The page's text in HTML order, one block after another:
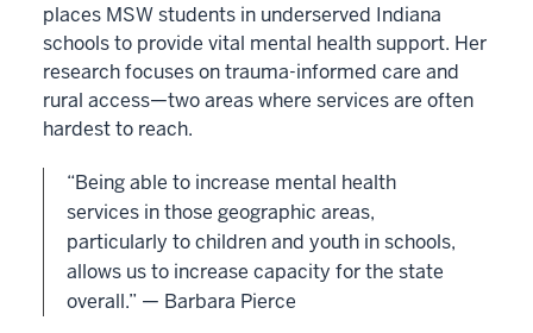
places MSW students in underserved Indiana
schools to provide vital mental health support. Her
research focuses on trauma-informed care and
rural access—two areas where services are often
hardest to reach.
“Being able to increase mental health
services in those geographic areas,
particularly to children and youth in schools,
allows us to increase capacity for the state
overall.” — Barbara Pierce